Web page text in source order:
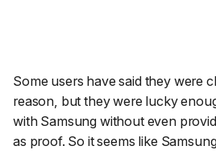
Some users have said they were
reason, but they were lucky
with Samsung without even
as proof. So it seems like